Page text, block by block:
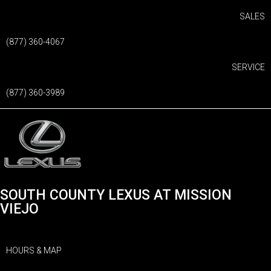
SALES
(877) 360-4067
SERVICE
(877) 360-3989
SOUTH COUNTY LEXUS AT MISSION
VIEJO
HOURS & MAP